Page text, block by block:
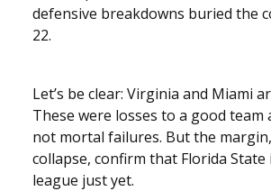
defensive breakdowns buried the
22.
Let’s be clear: Virginia and Miami
These were losses to a good
not mortal failures. But the
collapse, confirm that Florida State
league just yet.